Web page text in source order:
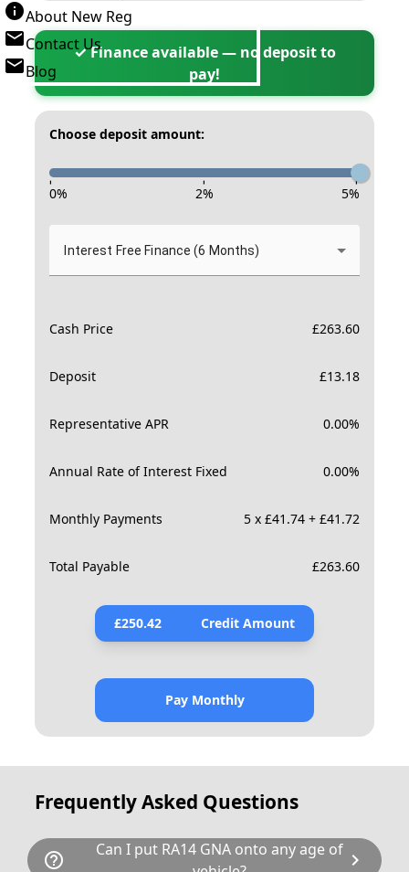
About New Reg
Contact Us
Blog
✓ Finance available — no deposit to
pay!
Choose deposit amount:
- - -
0% 2% 5%
Interest Free Finance (6 Months)
Cash Price £263.60
Deposit £13.18
Representative APR 0.00%
Annual Rate of Interest Fixed 0.00%
Monthly Payments 5 x £41.74 + £41.72
Total Payable £263.60
£250.42 Credit Amount
Pay Monthly
Frequently Asked Questions
help_outline
Can I put RA14 GNA onto any age of chevron_right